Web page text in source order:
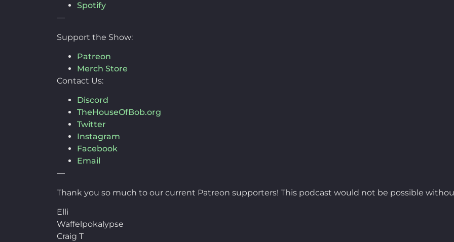
Spotify
—
Support the Show:
Patreon
Merch Store
Contact Us:
Discord
TheHouseOfBob.org
Twitter
Instagram
Facebook
Email
—
Thank you so much to our current Patreon supporters! This podcast would not be possible
Elli
Waffelpokalypse
Craig T